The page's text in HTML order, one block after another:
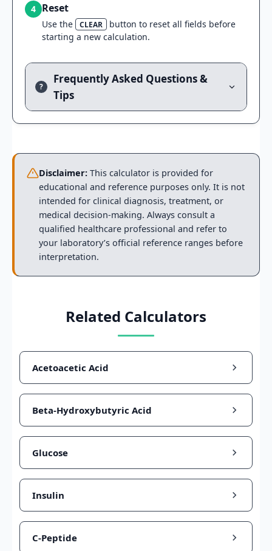
4 Reset
Use the CLEAR
button to reset all fields before
starting a new calculation.
?
Frequently Asked Questions &
Tips
Disclaimer: This calculator is provided for
educational and reference purposes only. It is not
intended for clinical diagnosis, treatment, or
medical decision-making. Always consult a
qualified healthcare professional and refer to
your laboratory’s official reference ranges before
interpretation.
Related Calculators
Acetoacetic Acid
Beta-Hydroxybutyric Acid
Glucose
Insulin
C-Peptide